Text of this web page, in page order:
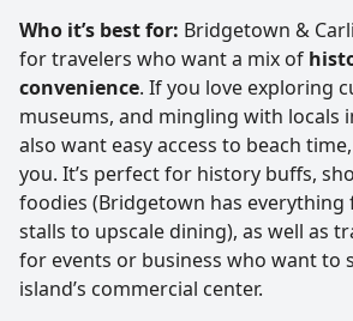
Who it’s best for: Bridgetown &
for travelers who want a mix of
convenience. If you love exploring
museums, and mingling with locals
also want easy access to beach
you. It’s perfect for history buffs,
foodies (Bridgetown has
stalls to upscale dining), as well as
for events or business who want to
island’s commercial center.